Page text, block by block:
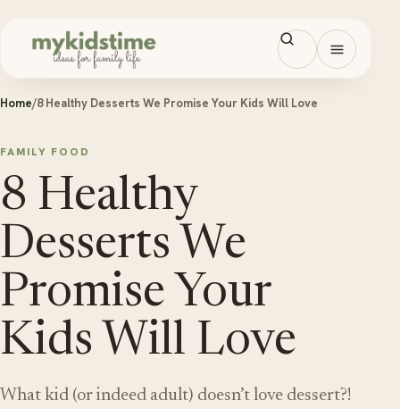
Open
Home/8 Healthy Desserts We Promise Your Kids Will Love
FAMILY FOOD
8 Healthy
Desserts We
Promise Your
Kids Will Love
What kid (or indeed adult) doesn’t love dessert?!